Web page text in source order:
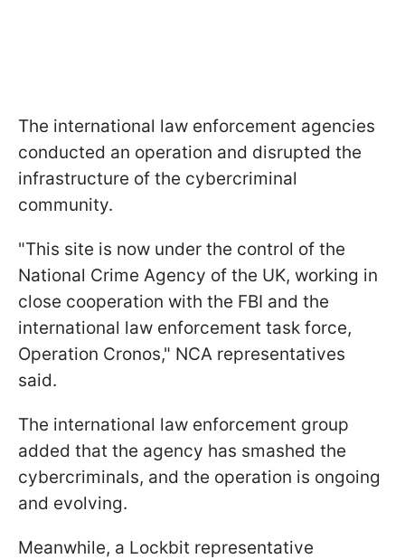
The international law enforcement agencies
conducted an operation and disrupted the
infrastructure of the cybercriminal
community.
"This site is now under the control of the
National Crime Agency of the UK, working in
close cooperation with the FBI and the
international law enforcement task force,
Operation Cronos," NCA representatives
said.
The international law enforcement group
added that the agency has smashed the
cybercriminals, and the operation is ongoing
and evolving.
Meanwhile, a Lockbit representative